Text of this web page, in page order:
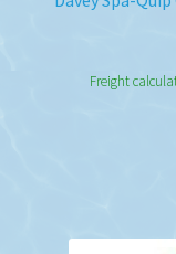
Freight